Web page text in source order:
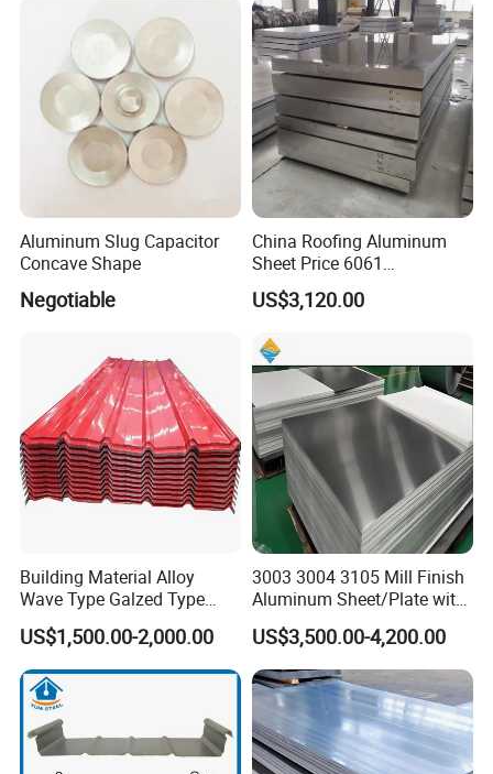
Metal Al Aluminum Alloy
Material Plates Price
Aluminum Slug Capacitor
Concave Shape
Negotiable
China Roofing Aluminum
Sheet Price 6061
0.4mmzinc Aluminium Plate
US$3,120.00
Building Material Alloy
Wave Type Galzed Type
Aluminium Roof Panel 3003
H14 3005 H18 3105 H24
3A21 H21 PE PVDF Color
Coated Aluminum Roofing
Sheet
US$1,500.00-2,000.00
3003 3004 3105 Mill Finish
Aluminum Sheet/Plate with
Blue PVC Film
US$3,500.00-4,200.00